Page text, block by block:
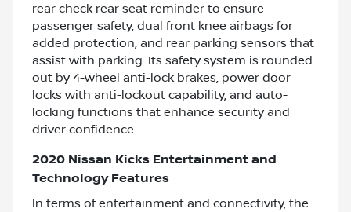
rear check rear seat reminder to ensure
passenger safety, dual front knee airbags for
added protection, and rear parking sensors that
assist with parking. Its safety system is rounded
out by 4-wheel anti-lock brakes, power door
locks with anti-lockout capability, and auto-
locking functions that enhance security and
driver confidence.
2020 Nissan Kicks Entertainment and
Technology Features
In terms of entertainment and connectivity, the